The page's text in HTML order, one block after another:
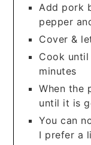
Add pork
pepper
Cover &
Cook
minutes
When the
until it is
You can
I prefer a